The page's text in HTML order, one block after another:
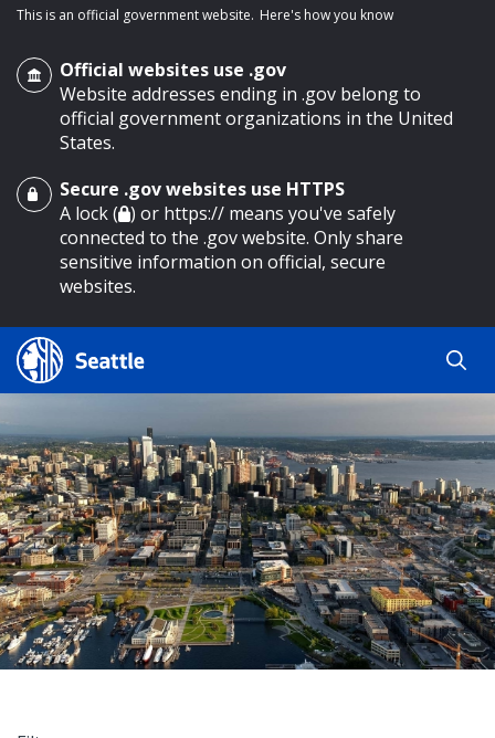
main content
This is an official government website. Here's how you know
Official websites use .gov
Website addresses ending in .gov belong to
official government organizations in the United
States.
Secure .gov websites use HTTPS
A lock ( ) or https:// means you've safely
connected to the .gov website. Only share
sensitive information on official, secure
websites.
Search Results
Search
Search
by
keyword